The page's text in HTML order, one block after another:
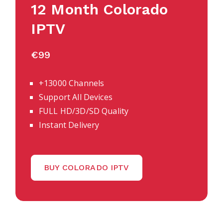
12 Month Colorado
IPTV
€99
+13000 Channels
Support All Devices
FULL HD/3D/SD Quality
Instant Delivery
BUY COLORADO IPTV